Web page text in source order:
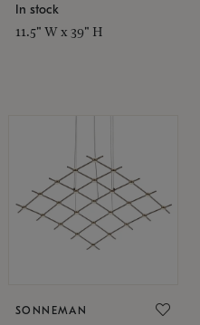
In stock
11.5" W x 39" H
SONNEMAN